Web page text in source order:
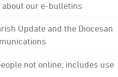
our e-bulletins
Update and the Diocesan
not online; includes use